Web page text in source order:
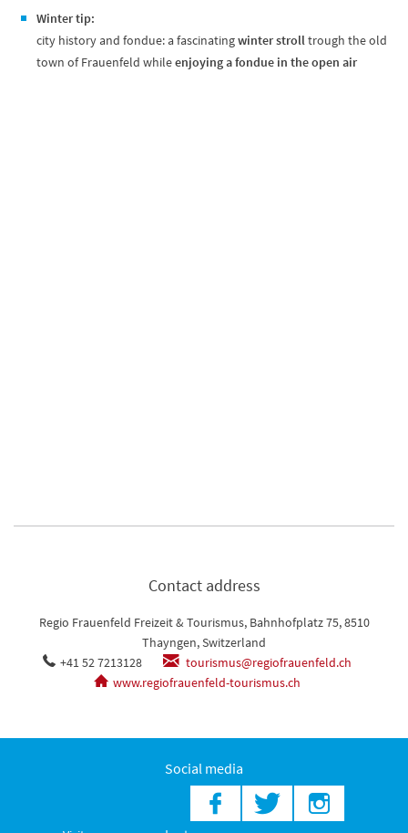
Winter tip:
city history and fondue: a fascinatingwinter strolltrough the old
town of Frauenfeld whileenjoying a fondue in the open air
Contact address
Regio Frauenfeld Freizeit & Tourismus, Bahnhofplatz 75, 8510
Thayngen, Switzerland
+41 52 7213128
tourismus@regiofrauenfeld.ch
www.regiofrauenfeld-tourismus.ch
Social media